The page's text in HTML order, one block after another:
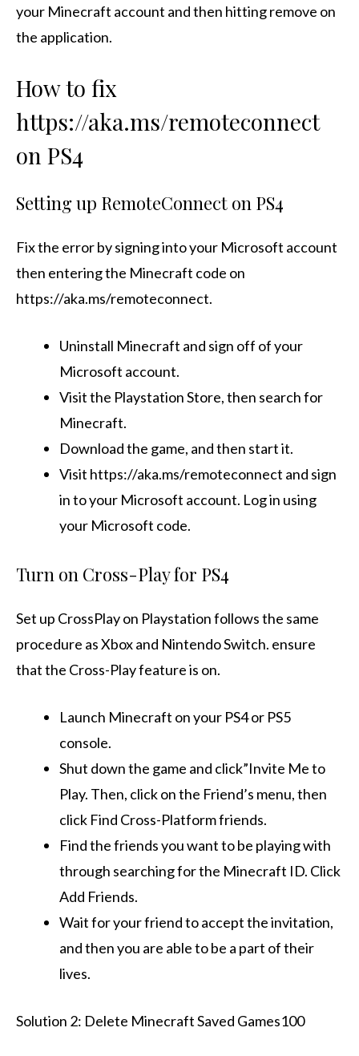
your Minecraft account and then hitting remove on
the application.
How to fix
https://aka.ms/remoteconnect
on PS4
Setting up RemoteConnect on PS4
Fix the error by signing into your Microsoft account
then entering the Minecraft code on
https://aka.ms/remoteconnect.
Uninstall Minecraft and sign off of your
Microsoft account.
Visit the Playstation Store, then search for
Minecraft.
Download the game, and then start it.
Visit https://aka.ms/remoteconnect and sign
in to your Microsoft account. Log in using
your Microsoft code.
Turn on Cross-Play for PS4
Set up CrossPlay on Playstation follows the same
procedure as Xbox and Nintendo Switch. ensure
that the Cross-Play feature is on.
Launch Minecraft on your PS4 or PS5
console.
Shut down the game and click”Invite Me to
Play. Then, click on the Friend’s menu, then
click Find Cross-Platform friends.
Find the friends you want to be playing with
through searching for the Minecraft ID. Click
Add Friends.
Wait for your friend to accept the invitation,
and then you are able to be a part of their
lives.
Solution 2: Delete Minecraft Saved Games100